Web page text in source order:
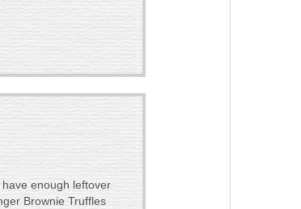
enough leftover
Brownie Truffles